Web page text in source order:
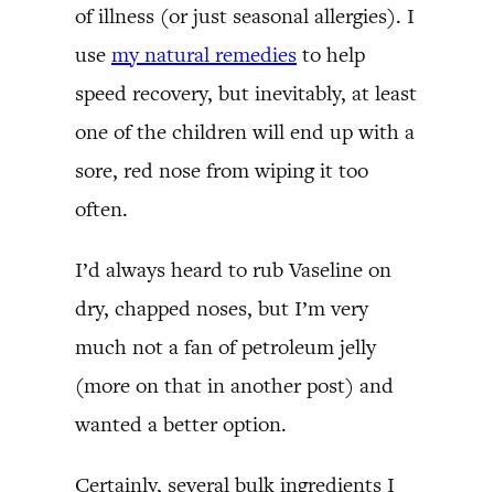
of illness (or just seasonal allergies). I
use my natural remedies to help
speed recovery, but inevitably, at least
one of the children will end up with a
sore, red nose from wiping it too
often.
I’d always heard to rub Vaseline on
dry, chapped noses, but I’m very
much not a fan of petroleum jelly
(more on that in another post) and
wanted a better option.
Certainly, several bulk ingredients I